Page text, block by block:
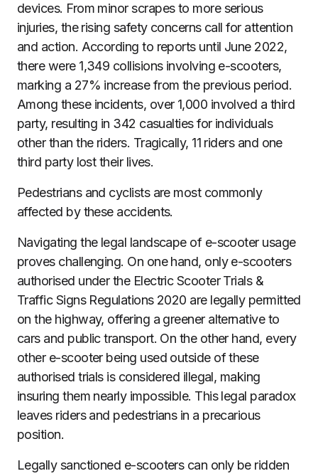
devices. From minor scrapes to more serious
injuries, the rising safety concerns call for attention
and action. According to reports until June 2022,
there were 1,349 collisions involving e-scooters,
marking a 27% increase from the previous period.
Among these incidents, over 1,000 involved a third
party, resulting in 342 casualties for individuals
other than the riders. Tragically, 11 riders and one
third party lost their lives.
Pedestrians and cyclists are most commonly
affected by these accidents.
Navigating the legal landscape of e-scooter usage
proves challenging. On one hand, only e-scooters
authorised under the Electric Scooter Trials &
Traffic Signs Regulations 2020 are legally permitted
on the highway, offering a greener alternative to
cars and public transport. On the other hand, every
other e-scooter being used outside of these
authorised trials is considered illegal, making
insuring them nearly impossible. This legal paradox
leaves riders and pedestrians in a precarious
position.
Legally sanctioned e-scooters can only be ridden